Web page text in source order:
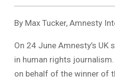
|
HUMAN
RIGHTS
NEWS
By Max Tucker, Amnesty
On 24 June Amnesty’s
in human rights
on behalf of the winner of